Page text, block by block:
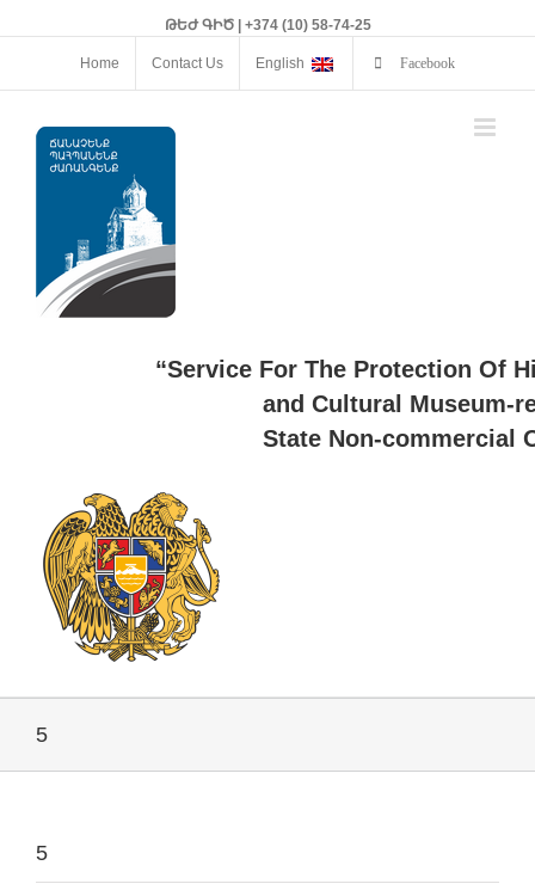
ԹԵԺ ԳԻԾ | +374 (10) 58-74-25
Home Contact Us English Facebook
“Service For The Protection Of
and Cultural Museum-
State Non-commercial
5
5